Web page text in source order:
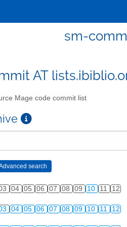
sm-
AT
Mage code commit list
04 05 06 07 08 09 10 11 12
04 05 06 07 08 09 10 11 12